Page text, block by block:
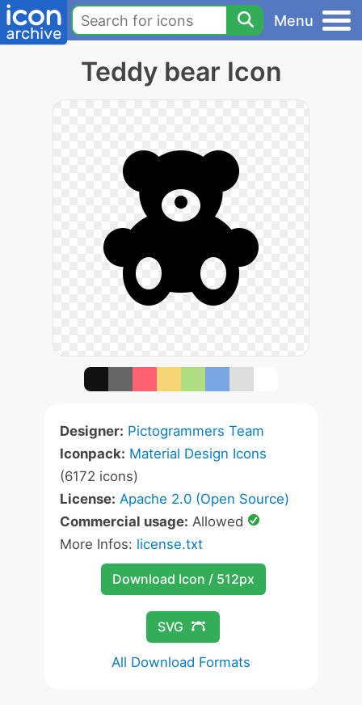
Menu
Teddy bear Icon
Designer: Pictogrammers Team
Iconpack: Material Design Icons
(6172 icons)
License: Apache 2.0 (Open Source)
Commercial usage: Allowed
More Infos: license.txt
Download Icon / 512px
SVG
All Download Formats